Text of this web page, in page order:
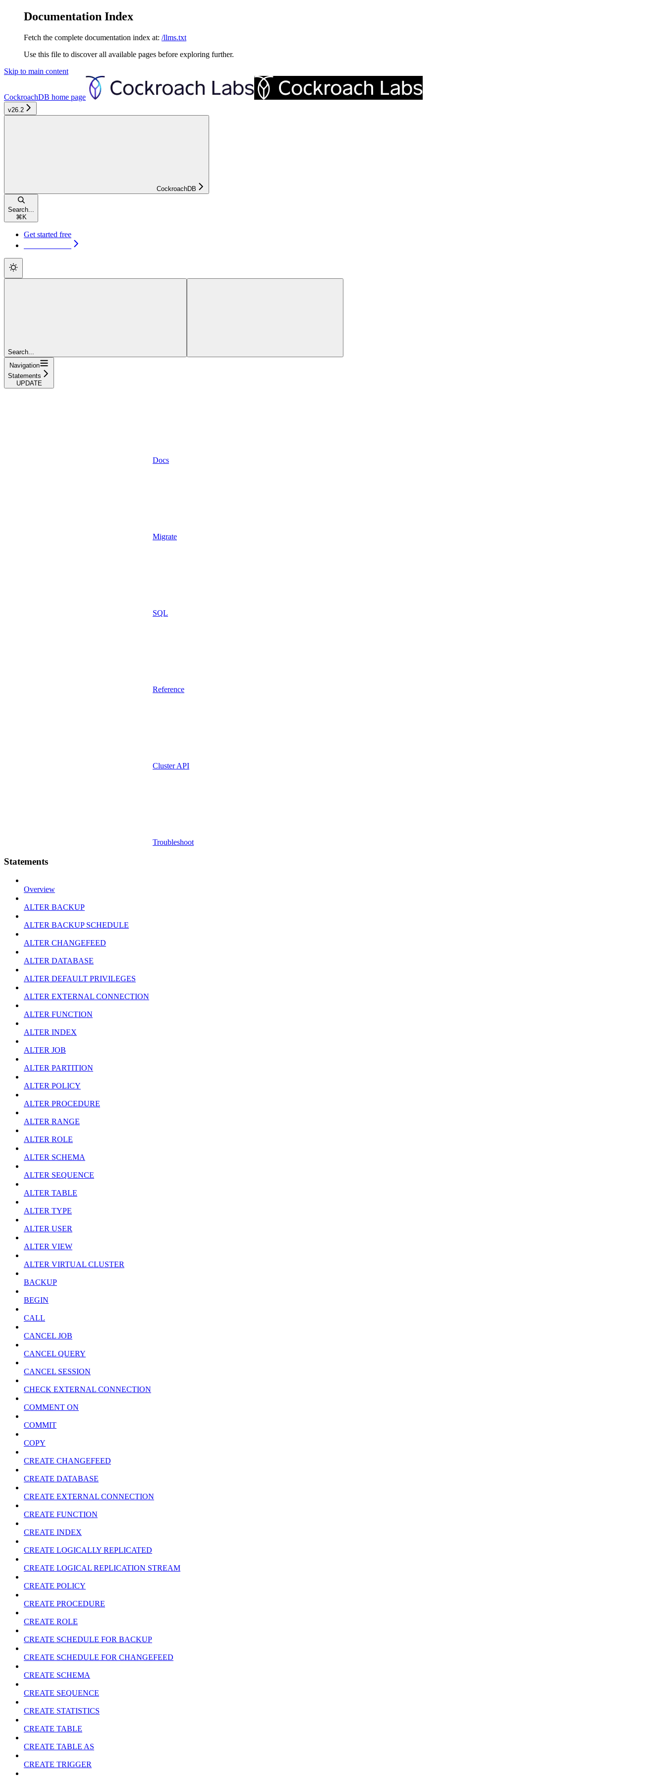
Documentation Index
Fetch the complete documentation index at: /llms.txt
Use this file to discover all available pages before exploring further.
Skip to main content
CockroachDB home page
v26.2
CockroachDB
Search...
⌘ K
Get started free
Search...
Navigation
Statements
UPDATE
Docs
Migrate
SQL
Reference
Cluster API
Troubleshoot
Statements
Overview
ALTER BACKUP
ALTER BACKUP SCHEDULE
ALTER CHANGEFEED
ALTER DATABASE
ALTER DEFAULT PRIVILEGES
ALTER EXTERNAL CONNECTION
ALTER FUNCTION
ALTER INDEX
ALTER JOB
ALTER PARTITION
ALTER POLICY
ALTER PROCEDURE
ALTER RANGE
ALTER ROLE
ALTER SCHEMA
ALTER SEQUENCE
ALTER TABLE
ALTER TYPE
ALTER USER
ALTER VIEW
ALTER VIRTUAL CLUSTER
BACKUP
BEGIN
CALL
CANCEL JOB
CANCEL QUERY
CANCEL SESSION
CHECK EXTERNAL CONNECTION
COMMENT ON
COMMIT
COPY
CREATE CHANGEFEED
CREATE DATABASE
CREATE EXTERNAL CONNECTION
CREATE FUNCTION
CREATE INDEX
CREATE LOGICALLY REPLICATED
CREATE LOGICAL REPLICATION STREAM
CREATE POLICY
CREATE PROCEDURE
CREATE ROLE
CREATE SCHEDULE FOR BACKUP
CREATE SCHEDULE FOR CHANGEFEED
CREATE SCHEMA
CREATE SEQUENCE
CREATE STATISTICS
CREATE TABLE
CREATE TABLE AS
CREATE TRIGGER